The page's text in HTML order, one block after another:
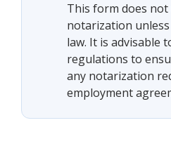
This form does
notarization unless
law. It is advisable
regulations to
any notarization
employment